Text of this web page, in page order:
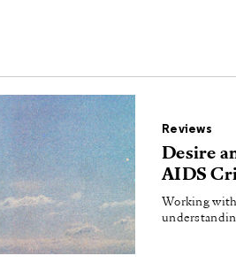
Featured
Reviews
Desire
AIDS
Working